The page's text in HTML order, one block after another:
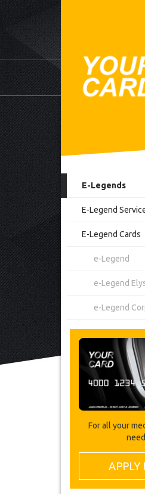
E-Legends
E-Legend
E-Legend Cards
e-Legend
e-Legend
e-Legend
For all your
APPLY